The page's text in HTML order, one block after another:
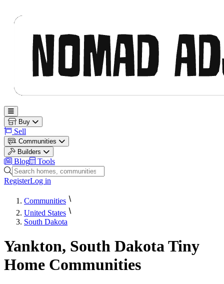
Open main menu
Buy
Sell
Communities
Builders
Blog
Tools
Search homes, communities and builders
RegisterLog in
Communities
United States
South Dakota
Yankton, South Dakota Tiny
Home Communities